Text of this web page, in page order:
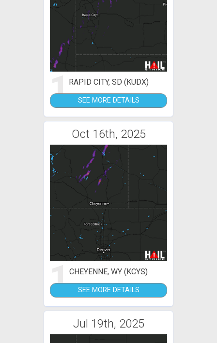
1RAPID CITY, SD (KUDX)
SEE MORE DETAILS
Oct 16th, 2025
1CHEYENNE, WY (KCYS)
SEE MORE DETAILS
Jul 19th, 2025